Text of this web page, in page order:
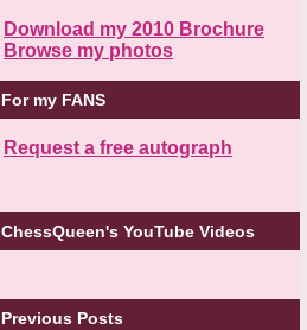
Download my 2010 Brochure
Browse my photos
For my FANS
Request a free autograph
ChessQueen's YouTube Videos
Previous Posts